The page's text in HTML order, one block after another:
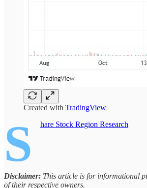
Created with TradingView
S hare Stock Region Research
Disclaimer: This article is for informational
of their respective owners.